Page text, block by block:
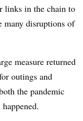
links in the chain to
many disruptions of
measure returned
outings and
the pandemic